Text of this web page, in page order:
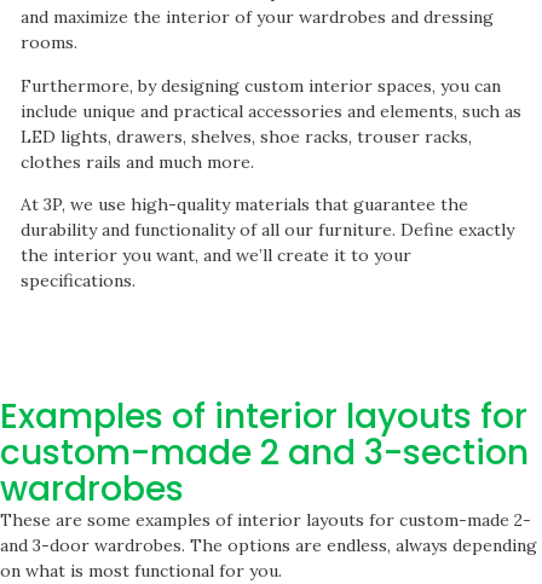
and maximize the interior of your wardrobes and dressing
rooms.
Furthermore, by designing custom interior spaces, you can
include unique and practical accessories and elements, such as
LED lights, drawers, shelves, shoe racks, trouser racks,
clothes rails and much more.
At 3P, we use high-quality materials that guarantee the
durability and functionality of all our furniture. Define exactly
the interior you want, and we’ll create it to your
specifications.
Examples of interior layouts for
custom-made 2 and 3-section
wardrobes
These are some examples of interior layouts for custom-made 2-
and 3-door wardrobes. The options are endless, always depending
on what is most functional for you.